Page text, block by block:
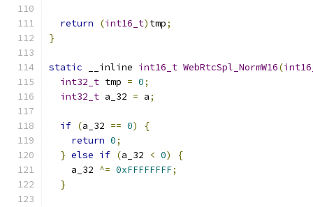
return (int16_t) tmp;
}
static __inline int16_t WebRtcSpl_NormW16(
int32_t tmp = 0;
int32_t a_32 = a;
if (a_32 == 0)
{
return 0;
} else if (a_32 < 0)
{
    a_32
^= 0xFFFFFFFF;
}